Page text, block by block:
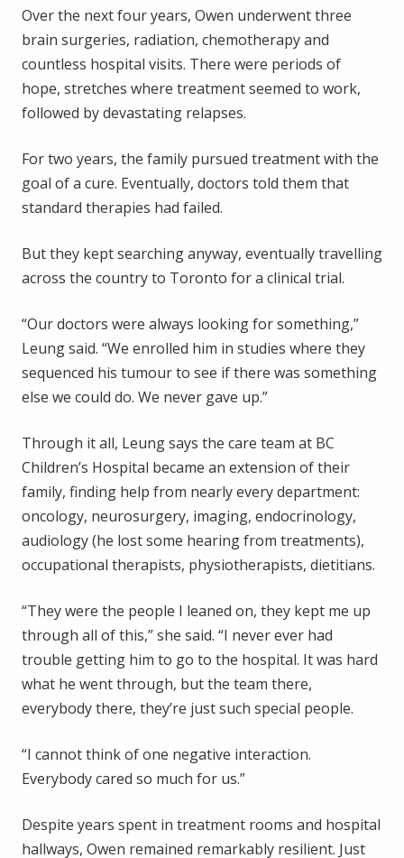
Over the next four years, Owen underwent three
brain surgeries, radiation, chemotherapy and
countless hospital visits. There were periods of
hope, stretches where treatment seemed to work,
followed by devastating relapses.
For two years, the family pursued treatment with the
goal of a cure. Eventually, doctors told them that
standard therapies had failed.
But they kept searching anyway, eventually travelling
across the country to Toronto for a clinical trial.
“Our doctors were always looking for something,”
Leung said. “We enrolled him in studies where they
sequenced his tumour to see if there was something
else we could do. We never gave up.”
Through it all, Leung says the care team at BC
Children’s Hospital became an extension of their
family, finding help from nearly every department:
oncology, neurosurgery, imaging, endocrinology,
audiology (he lost some hearing from treatments),
occupational therapists, physiotherapists, dietitians.
“They were the people I leaned on, they kept me up
through all of this,” she said. “I never ever had
trouble getting him to go to the hospital. It was hard
what he went through, but the team there,
everybody there, they’re just such special people.
“I cannot think of one negative interaction.
Everybody cared so much for us.”
Despite years spent in treatment rooms and hospital
hallways, Owen remained remarkably resilient. Just